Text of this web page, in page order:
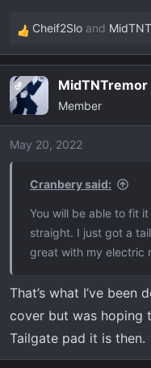
R
e
c
t
i
o
Cheif2Slo and
OP MidTNTremor
Member
May 20, 2022
Cranbery said:
You will be able to fit
straight. I just got a
great with my electric
That’s what I’ve
cover but was hoping
Tailgate pad it is then.